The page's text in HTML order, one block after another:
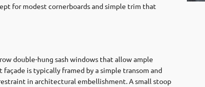
for modest cornerboards and simple trim that
double-hung sash windows that allow ample
is typically framed by a simple transom and
in architectural embellishment. A small stoop